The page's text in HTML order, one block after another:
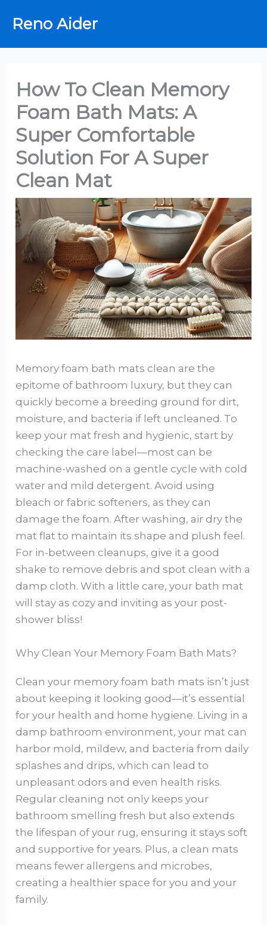
Reno Aider
How To Clean Memory
Foam Bath Mats: A
Super Comfortable
Solution For A Super
Clean Mat
Memory foam bath mats clean are the
epitome of bathroom luxury, but they can
quickly become a breeding ground for dirt,
moisture, and bacteria if left uncleaned. To
keep your mat fresh and hygienic, start by
checking the care label—most can be
machine-washed on a gentle cycle with cold
water and mild detergent. Avoid using
bleach or fabric softeners, as they can
damage the foam. After washing, air dry the
mat flat to maintain its shape and plush feel.
For in-between cleanups, give it a good
shake to remove debris and spot clean with a
damp cloth. With a little care, your bath mat
will stay as cozy and inviting as your post-
shower bliss!
Why Clean Your Memory Foam Bath Mats?
Clean your memory foam bath mats isn’t just
about keeping it looking good—it’s essential
for your health and home hygiene. Living in a
damp bathroom environment, your mat can
harbor mold, mildew, and bacteria from daily
splashes and drips, which can lead to
unpleasant odors and even health risks.
Regular cleaning not only keeps your
bathroom smelling fresh but also extends
the lifespan of your rug, ensuring it stays soft
and supportive for years. Plus, a clean mats
means fewer allergens and microbes,
creating a healthier space for you and your
family.